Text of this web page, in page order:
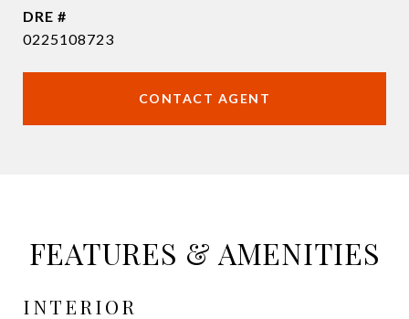
DRE #
0225108723
CONTACT AGENT
FEATURES & AMENITIES
INTERIOR